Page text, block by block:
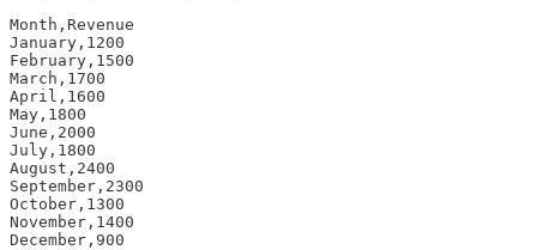
Month,Revenue
January,1200
February,1500
March,1700
April,1600
May,1800
June,2000
July,1800
August,2400
September,2300
October,1300
November,1400
December,900